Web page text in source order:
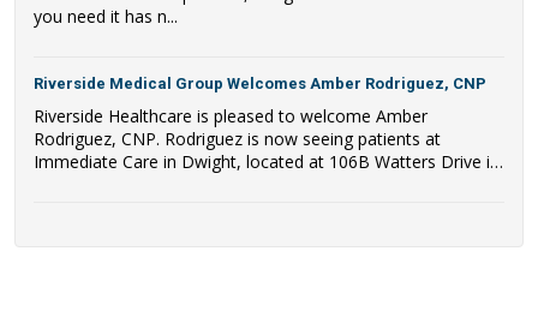
you need it has n...
Riverside Medical Group Welcomes Amber Rodriguez, CNP
Riverside Healthcare is pleased to welcome Amber
Rodriguez, CNP. Rodriguez is now seeing patients at
Immediate Care in Dwight, located at 106B Watters Drive in